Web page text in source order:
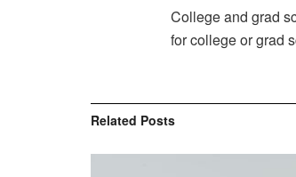
College and grad
for college or grad
Related Posts